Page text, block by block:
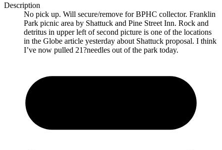
Description
No pick up. Will secure/remove for BPHC collector. Franklin
Park picnic area by Shattuck and Pine Street Inn. Rock and
detritus in upper left of second picture is one of the locations
in the Globe article yesterday about Shattuck proposal. I think
I’ve now pulled 21?needles out of the park today.